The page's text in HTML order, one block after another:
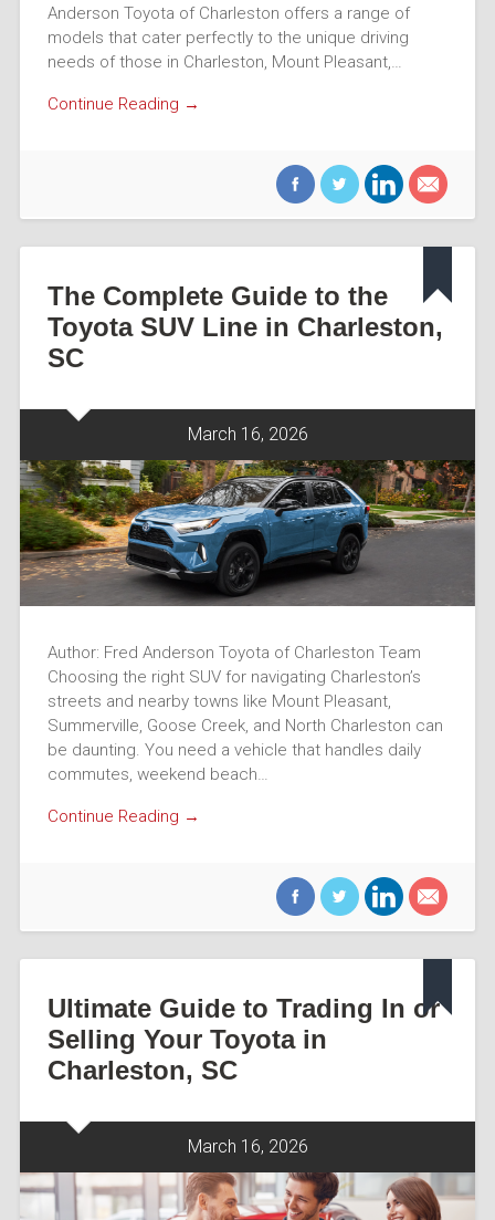
Anderson Toyota of Charleston offers a range of
models that cater perfectly to the unique driving
needs of those in Charleston, Mount Pleasant,…
Continue Reading →
The Complete Guide to the
Toyota SUV Line in Charleston,
SC
March 16, 2026
Author: Fred Anderson Toyota of Charleston Team
Choosing the right SUV for navigating Charleston’s
streets and nearby towns like Mount Pleasant,
Summerville, Goose Creek, and North Charleston can
be daunting. You need a vehicle that handles daily
commutes, weekend beach…
Continue Reading →
Ultimate Guide to Trading In or
Selling Your Toyota in
Charleston, SC
March 16, 2026